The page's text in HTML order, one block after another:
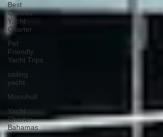
Best
Crewed
Yacht
Charter
Pet
Friendly
Yacht Trips
sailing
yacht
Monohull
Yacht
Charter
Bahamas